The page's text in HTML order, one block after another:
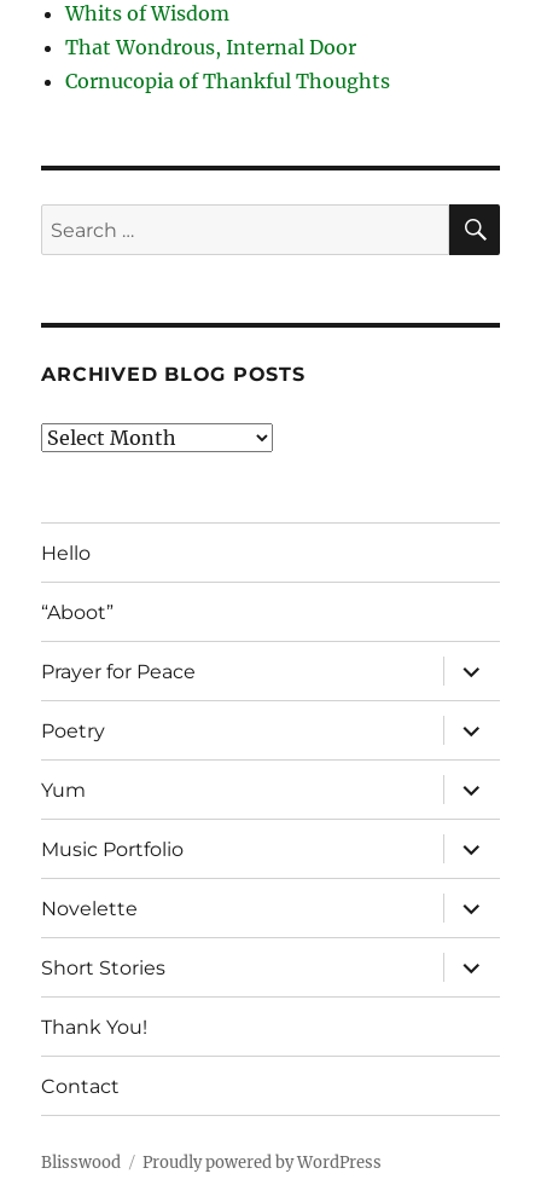
Whits of Wisdom
That Wondrous, Internal Door
Cornucopia of Thankful Thoughts
Search
for:
ARCHIVED BLOG POSTS
Archived
Hello
“Aboot”
Prayer for Peace
expand
child
menu
Poetry
expand
child
menu
Yum
expand
child
menu
Music Portfolio
expand
child
menu
Novelette
expand
child
menu
Short Stories
expand
child
menu
Thank You!
Contact
Blisswood Proudly powered by WordPress